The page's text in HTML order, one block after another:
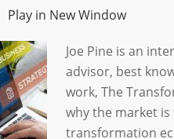
Play in New Window
Joe Pine is an
advisor, best
work, The
why the market
transformation